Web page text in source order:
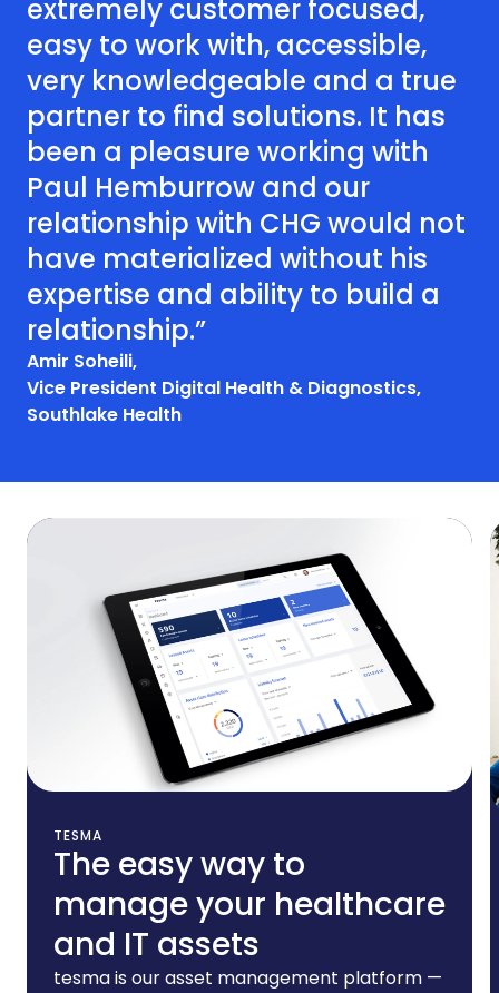
extremely customer focused,
easy to work with, accessible,
very knowledgeable and a true
partner to find solutions. It has
been a pleasure working with
Paul Hemburrow and our
relationship with CHG would not
have materialized without his
expertise and ability to build a
relationship.”
Amir Soheili,
Vice President Digital Health & Diagnostics,
Southlake Health
TESMA
The easy way to
manage your healthcare
and IT assets
tesma is our asset management platform —